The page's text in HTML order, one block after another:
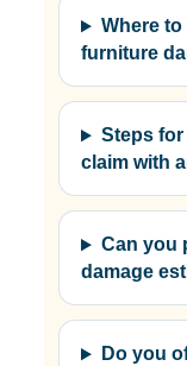
Where
furniture
Steps
claim with
Can you
damage
Do you